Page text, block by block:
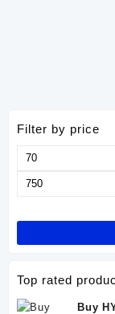
Filter by price
Min
Max
Top rated
Buy